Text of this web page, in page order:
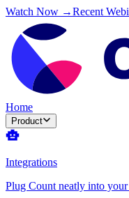
Watch Now →Recent
Home
Product
Integrations
Plug Count neatly into